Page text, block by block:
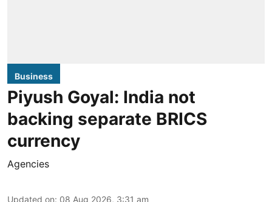
Business
Piyush Goyal: India not
backing separate BRICS
currency
Agencies
Updated on: 08 Aug 2026, 3:31 am